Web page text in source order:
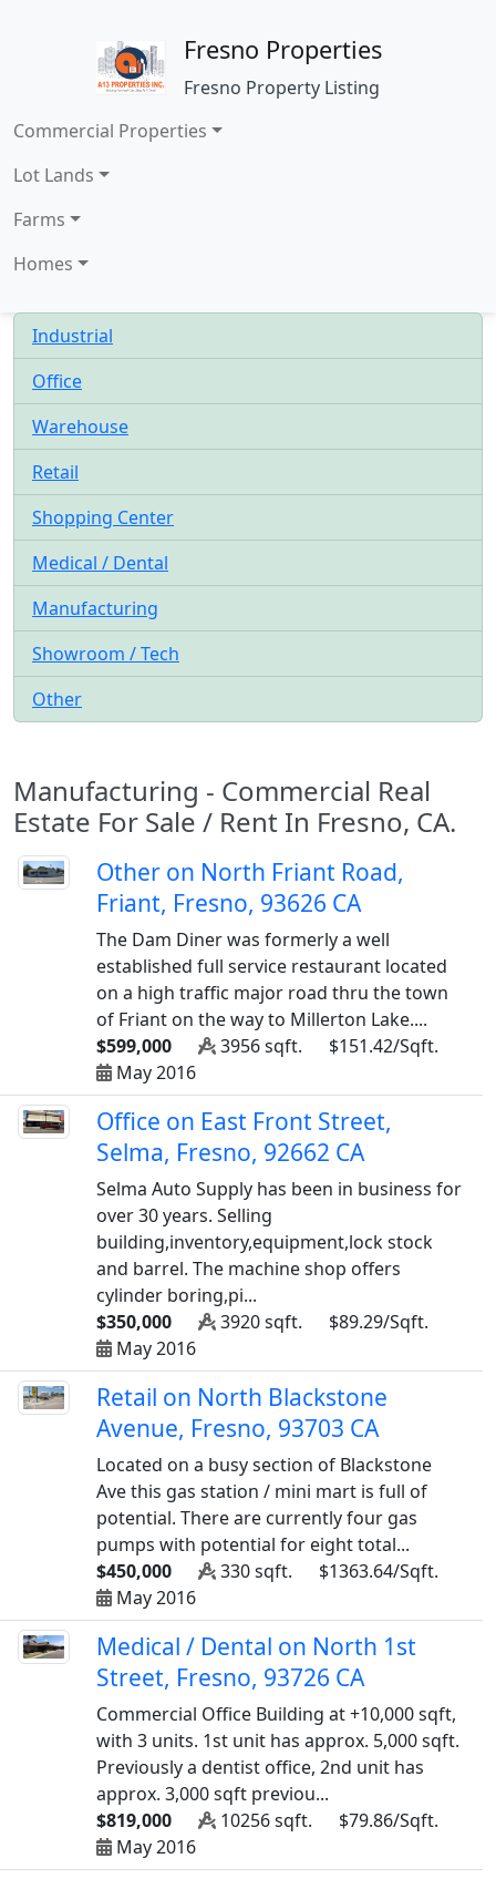
Fresno Properties
Fresno Property Listing
Commercial Properties
Lot Lands
Farms
Homes
Industrial
Office
Warehouse
Retail
Shopping Center
Medical / Dental
Manufacturing
Showroom / Tech
Other
Manufacturing - Commercial Real
Estate For Sale / Rent In Fresno, CA.
Other on North Friant Road,
Friant, Fresno, 93626 CA
The Dam Diner was formerly a well
established full service restaurant located
on a high traffic major road thru the town
of Friant on the way to Millerton Lake....
$599,000
3956 sqft.
$151.42/Sqft.
May 2016
Office on East Front Street,
Selma, Fresno, 92662 CA
Selma Auto Supply has been in business for
over 30 years. Selling
building,inventory,equipment,lock stock
and barrel. The machine shop offers
cylinder boring,pi...
$350,000
3920 sqft.
$89.29/Sqft.
May 2016
Retail on North Blackstone
Avenue, Fresno, 93703 CA
Located on a busy section of Blackstone
Ave this gas station / mini mart is full of
potential. There are currently four gas
pumps with potential for eight total...
$450,000
330 sqft.
$1363.64/Sqft.
May 2016
Medical / Dental on North 1st
Street, Fresno, 93726 CA
Commercial Office Building at +10,000 sqft,
with 3 units. 1st unit has approx. 5,000 sqft.
Previously a dentist office, 2nd unit has
approx. 3,000 sqft previou...
$819,000
10256 sqft.
$79.86/Sqft.
May 2016